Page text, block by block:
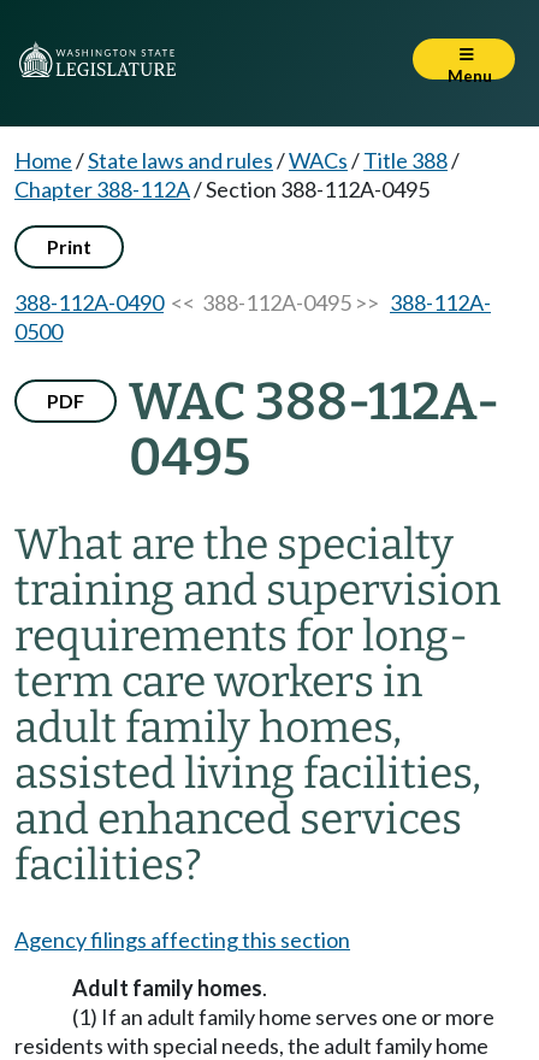
Menu
Home/State laws and rules/WACs/Title 388/
Chapter 388-112A/Section 388-112A-0495
Print
388-112A-0490<< 388-112A-0495 >> 388-112A-
0500
PDF
WAC 388-112A-
0495
What are the specialty
training and supervision
requirements for long-
term care workers in
adult family homes,
assisted living facilities,
and enhanced services
facilities?
Agency filings affecting this section
Adult family homes.
(1) If an adult family home serves one or more
residents with special needs, the adult family home